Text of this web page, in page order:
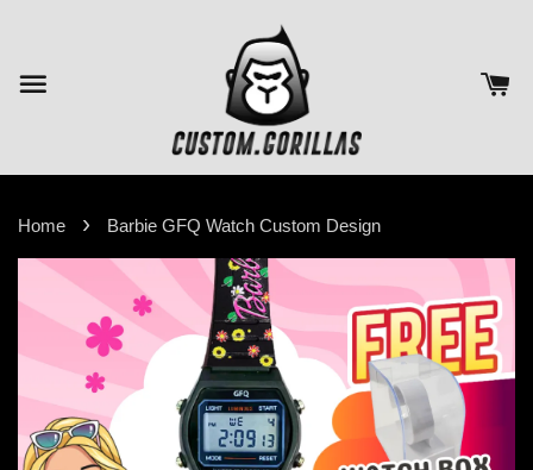
Home › Barbie GFQ Watch Custom Design